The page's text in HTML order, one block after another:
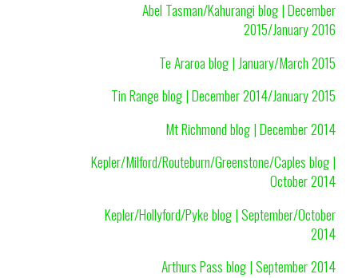
Abel Tasman/Kahurangi blog | December
2015/January 2016
Te Araroa blog | January/March 2015
Tin Range blog | December 2014/January 2015
Mt Richmond blog | December 2014
Kepler/Milford/Routeburn/Greenstone/Caples blog |
October 2014
Kepler/Hollyford/Pyke blog | September/October
2014
Arthurs Pass blog | September 2014